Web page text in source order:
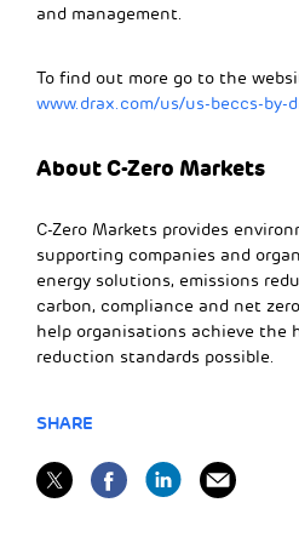
and management.
To find out more go to the
www.drax.com/us/us-beccs-by-
About C-Zero Markets
C-Zero Markets provides
supporting companies and
energy solutions, emissions
carbon, compliance and net
help organisations achieve the
reduction standards possible.
SHARE